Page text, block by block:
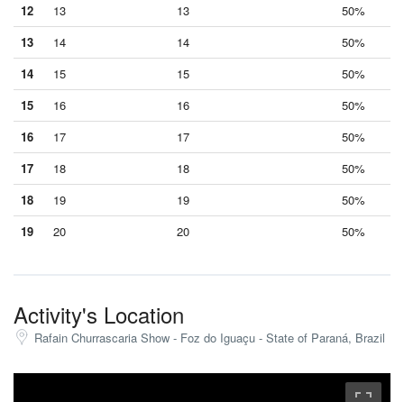
12
13 13
50%
13
14 14
50%
14
15 15
50%
15
16 16
50%
16
17 17
50%
17
18 18
50%
18
19 19
50%
19
20 20 50%
Activity's Location
Rafain Churrascaria Show - Foz do Iguaçu - State of Paraná, Brazil